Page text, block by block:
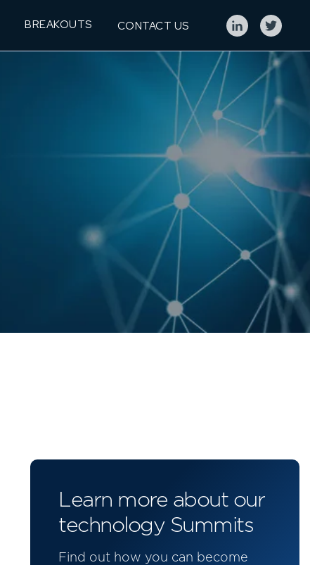
BREAKOUTS CONTACT US
Learn more about our
technology Summits
Find out how you can become